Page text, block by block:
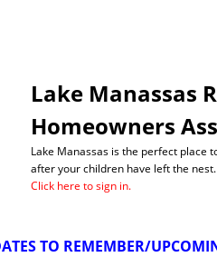
Lake Manassas
Homeowners
Lake Manassas is the perfect place
after your children have left the nest.
Click here to sign in.
TO REMEMBER/